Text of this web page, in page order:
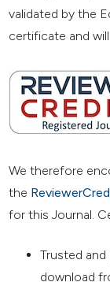
validated by the
certificate and
We therefore
the
for this Journal.
Trusted
download